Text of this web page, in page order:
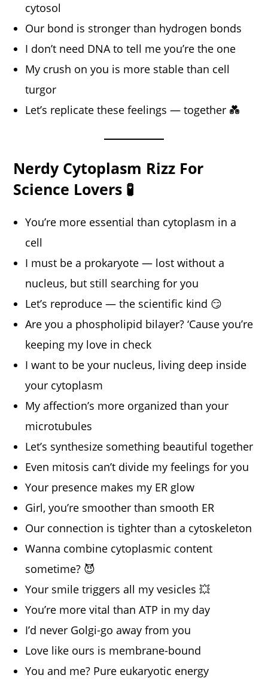
cytosol
Our bond is stronger than hydrogen bonds
I don’t need DNA to tell me you’re the one
My crush on you is more stable than cell
turgor
Let’s replicate these feelings — together 💑
Nerdy Cytoplasm Rizz For
Science Lovers 🧪
You’re more essential than cytoplasm in a
cell
I must be a prokaryote — lost without a
nucleus, but still searching for you
Let’s reproduce — the scientific kind 😏
Are you a phospholipid bilayer? ‘Cause you’re
keeping my love in check
I want to be your nucleus, living deep inside
your cytoplasm
My affection’s more organized than your
microtubules
Let’s synthesize something beautiful together
Even mitosis can’t divide my feelings for you
Your presence makes my ER glow
Girl, you’re smoother than smooth ER
Our connection is tighter than a cytoskeleton
Wanna combine cytoplasmic content
sometime? 😈
Your smile triggers all my vesicles 💥
You’re more vital than ATP in my day
I’d never Golgi-go away from you
Love like ours is membrane-bound
You and me? Pure eukaryotic energy